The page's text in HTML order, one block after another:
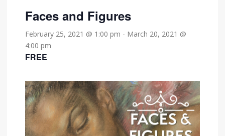
Faces and Figures
February 25, 2021 @ 1:00 pm - March 20, 2021 @
4:00 pm
FREE